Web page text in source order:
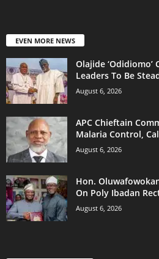
EVEN MORE NEWS
Olajide ‘Odidiomo’
Leaders To Be
August 6, 2026
APC Chieftain
Malaria Control,
August 6, 2026
Hon.
On Poly Ibadan
August 6, 2026